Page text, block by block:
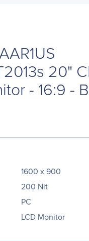
20"
- 16:9 -
1600 x 900
200 Nit
PC
LCD Monitor